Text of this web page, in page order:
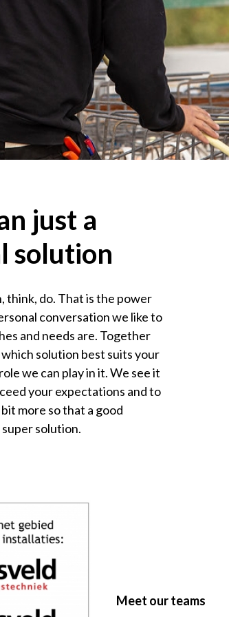
just a
solution
think, do. That is the power
conversation we like to
and needs are. Together
solution best suits your
we can play in it. We see it
your expectations and to
more so that a good
solution.
Meet our teams